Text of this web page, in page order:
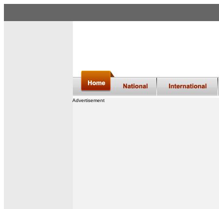
Advertisement